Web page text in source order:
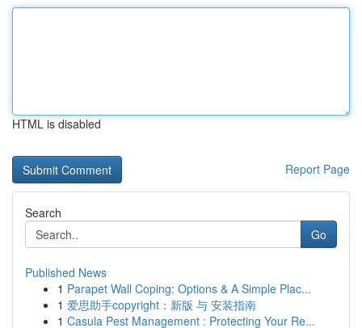
HTML is disabled
Report Page
Search
Go
Published News
1 Parapet Wall Coping: Options & A Simple Plac...
1 爱思助手copyright：新版 与 安装指南
1 Casula Pest Management : Protecting Your Re...